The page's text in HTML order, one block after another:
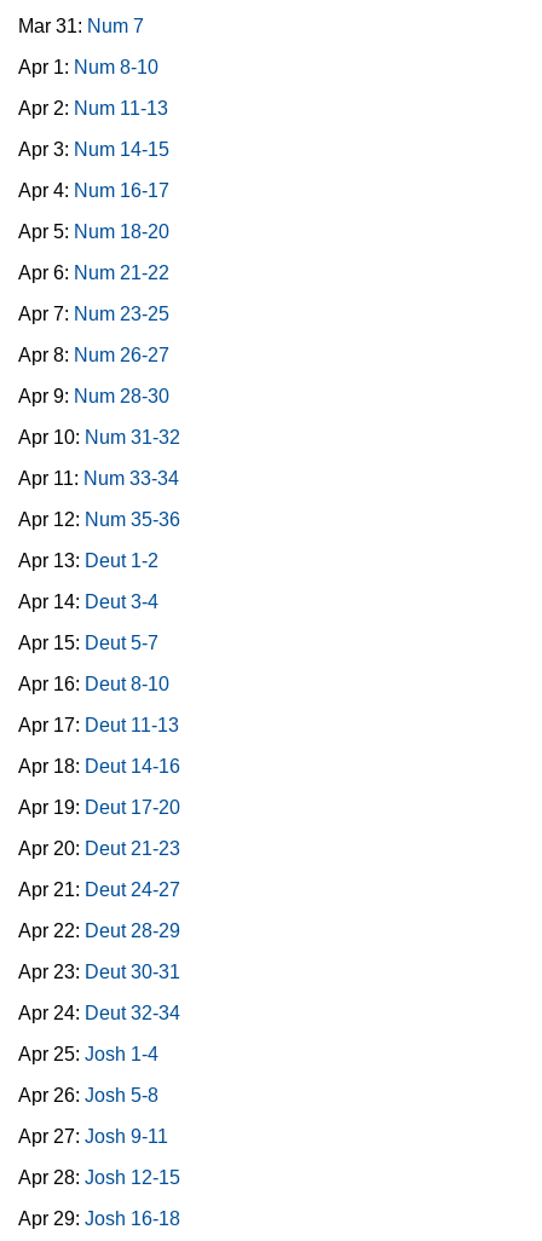
Mar 31: Num 7
Apr 1: Num 8-10
Apr 2: Num 11-13
Apr 3: Num 14-15
Apr 4: Num 16-17
Apr 5: Num 18-20
Apr 6: Num 21-22
Apr 7: Num 23-25
Apr 8: Num 26-27
Apr 9: Num 28-30
Apr 10: Num 31-32
Apr 11: Num 33-34
Apr 12: Num 35-36
Apr 13: Deut 1-2
Apr 14: Deut 3-4
Apr 15: Deut 5-7
Apr 16: Deut 8-10
Apr 17: Deut 11-13
Apr 18: Deut 14-16
Apr 19: Deut 17-20
Apr 20: Deut 21-23
Apr 21: Deut 24-27
Apr 22: Deut 28-29
Apr 23: Deut 30-31
Apr 24: Deut 32-34
Apr 25: Josh 1-4
Apr 26: Josh 5-8
Apr 27: Josh 9-11
Apr 28: Josh 12-15
Apr 29: Josh 16-18